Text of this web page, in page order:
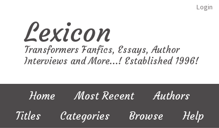
Login
Lexicon
Transformers Fanfics, Essays, Author
Interviews and More...! Established 1996!
Home Most Recent
Authors
Titles
Categories Browse Help